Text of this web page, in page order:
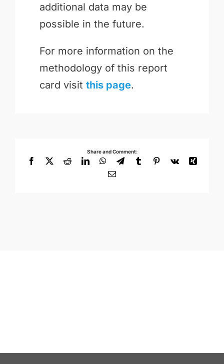
additional data may be
possible in the future.
For more information on the
methodology of this report
card visit this page.
Share and Comment:
Facebook
X RedditLinkedInWhatsApp
TelegramTumblrPinterest
Vk
Xing
Email